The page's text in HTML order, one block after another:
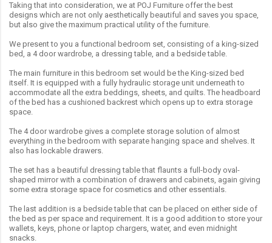
Taking that into consideration, we at POJ Furniture offer the best
designs which are not only aesthetically beautiful and saves you space,
but also give the maximum practical utility of the furniture.
We present to you a functional bedroom set, consisting of a king-sized
bed, a 4 door wardrobe, a dressing table, and a bedside table.
The main furniture in this bedroom set would be the King-sized bed
itself. It is equipped with a fully hydraulic storage unit underneath to
accommodate all the extra beddings, sheets, and quilts. The headboard
of the bed has a cushioned backrest which opens up to extra storage
space.
The 4 door wardrobe gives a complete storage solution of almost
everything in the bedroom with separate hanging space and shelves. It
also has lockable drawers.
The set has a beautiful dressing table that flaunts a full-body oval-
shaped mirror with a combination of drawers and cabinets, again giving
some extra storage space for cosmetics and other essentials.
The last addition is a bedside table that can be placed on either side of
the bed as per space and requirement. It is a good addition to store your
wallets, keys, phone or laptop chargers, water, and even midnight
snacks.